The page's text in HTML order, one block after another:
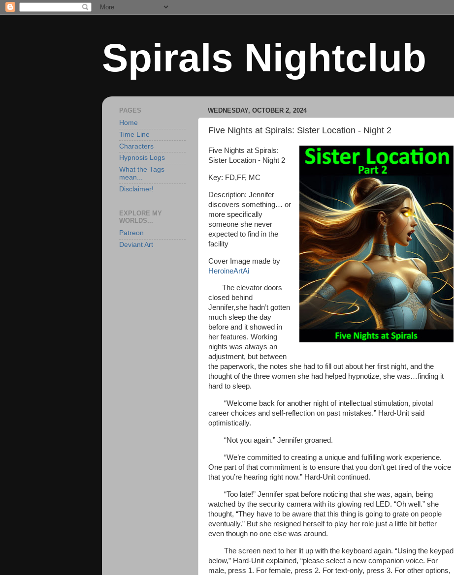
Spirals Nightclub
WEDNESDAY, OCTOBER 2, 2024
Five Nights at Spirals: Sister Location - Night 2
Five Nights at Spirals:
Sister Location - Night 2
Key: FD,FF, MC
Description: Jennifer
discovers something… or
more specifically
someone she never
expected to find in the
facility
Cover Image made by
HeroineArtAi
The elevator doors
closed behind
Jennifer,she hadn’t gotten
much sleep the day
before and it showed in
her features. Working
nights was always an
adjustment, but between
the paperwork, the notes she had to fill out about her first night, and the
thought of the three women she had helped hypnotize, she was…finding it
hard to sleep.
“Welcome back for another night of intellectual stimulation, pivotal
career choices and self-reflection on past mistakes.” Hard-Unit said
optimistically.
“Not you again.” Jennifer groaned.
“We’re committed to creating a unique and fulfilling work experience.
One part of that commitment is to ensure that you don’t get tired of the voice
that you’re hearing right now.” Hard-Unit continued.
“Too late!” Jennifer spat before noticing that she was, again, being
watched by the security camera with its glowing red LED. “Oh well.” she
thought, “They have to be aware that this thing is going to grate on people
eventually.” But she resigned herself to play her role just a little bit better
even though no one else was around.
The screen next to her lit up with the keyboard again. “Using the keypad
below,” Hard-Unit explained, “please select a new companion voice. For
male, press 1. For female, press 2. For text-only, press 3. For other options,
PAGES
Home
Time Line
Characters
Hypnosis Logs
What the Tags
mean...
Disclaimer!
EXPLORE MY
WORLDS...
Patreon
Deviant Art